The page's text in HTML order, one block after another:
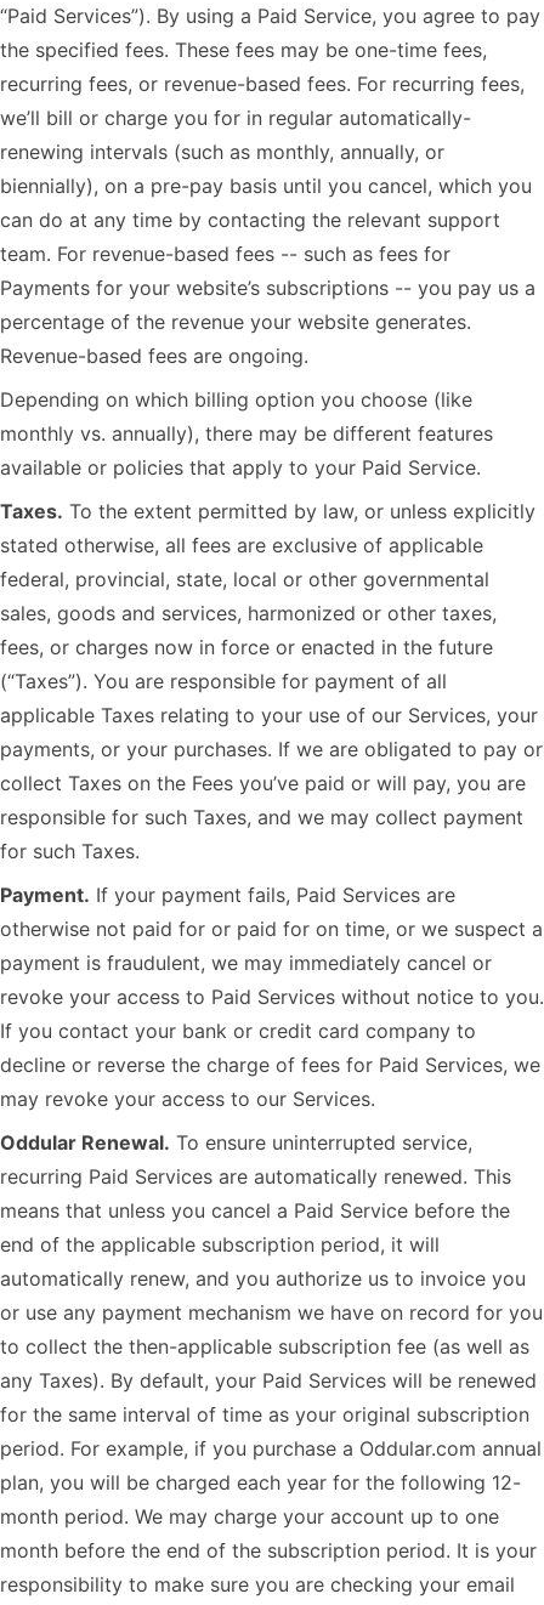
“Paid Services”). By using a Paid Service, you agree to pay
the specified fees. These fees may be one-time fees,
recurring fees, or revenue-based fees. For recurring fees,
we’ll bill or charge you for in regular automatically-
renewing intervals (such as monthly, annually, or
biennially), on a pre-pay basis until you cancel, which you
can do at any time by contacting the relevant support
team. For revenue-based fees -- such as fees for
Payments for your website’s subscriptions -- you pay us a
percentage of the revenue your website generates.
Revenue-based fees are ongoing.
Depending on which billing option you choose (like
monthly vs. annually), there may be different features
available or policies that apply to your Paid Service.
Taxes. To the extent permitted by law, or unless explicitly
stated otherwise, all fees are exclusive of applicable
federal, provincial, state, local or other governmental
sales, goods and services, harmonized or other taxes,
fees, or charges now in force or enacted in the future
(“Taxes”). You are responsible for payment of all
applicable Taxes relating to your use of our Services, your
payments, or your purchases. If we are obligated to pay or
collect Taxes on the Fees you’ve paid or will pay, you are
responsible for such Taxes, and we may collect payment
for such Taxes.
Payment. If your payment fails, Paid Services are
otherwise not paid for or paid for on time, or we suspect a
payment is fraudulent, we may immediately cancel or
revoke your access to Paid Services without notice to you.
If you contact your bank or credit card company to
decline or reverse the charge of fees for Paid Services, we
may revoke your access to our Services.
Oddular Renewal. To ensure uninterrupted service,
recurring Paid Services are automatically renewed. This
means that unless you cancel a Paid Service before the
end of the applicable subscription period, it will
automatically renew, and you authorize us to invoice you
or use any payment mechanism we have on record for you
to collect the then-applicable subscription fee (as well as
any Taxes). By default, your Paid Services will be renewed
for the same interval of time as your original subscription
period. For example, if you purchase a Oddular.com annual
plan, you will be charged each year for the following 12-
month period. We may charge your account up to one
month before the end of the subscription period. It is your
responsibility to make sure you are checking your email